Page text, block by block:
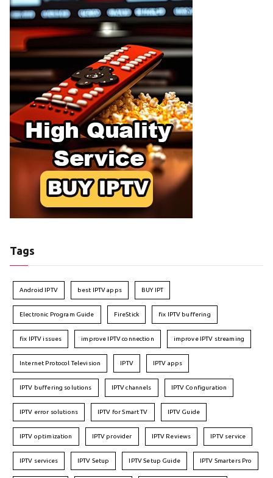
Tags
Android IPTV best IPTV apps BUY IPT
Electronic Program Guide FireStick fix IPTV buffering
fix IPTV issues improve IPTV connection improve IPTV streaming
Internet Protocol Television IPTV IPTV apps
IPTV buffering solutions IPTV channels IPTV Configuration
IPTV error solutions IPTV for Smart TV IPTV Guide
IPTV optimization IPTV provider IPTV Reviews IPTV service
IPTV services IPTV Setup IPTV Setup Guide IPTV Smarters Pro